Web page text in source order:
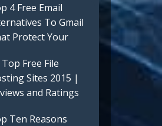
4 Free Email
To Gmail
Protect Your
Top Free File
Sites 2015 |
and Ratings
Ten Reasons